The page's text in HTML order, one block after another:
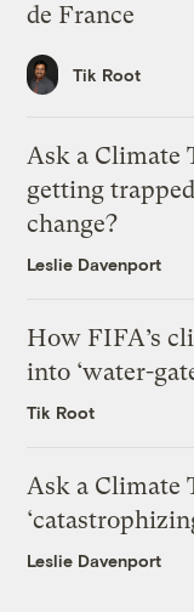
de France
Tik Root
Ask a Climate
getting
change?
Leslie Davenport
How FIFA’s
into ‘water-
Tik Root
Ask a Climate
Leslie Davenport